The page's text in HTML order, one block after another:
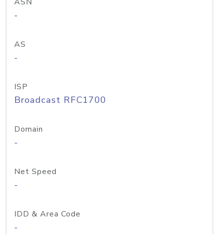
-
AS
-
ISP
Broadcast RFC1700
Domain
-
Net Speed
-
IDD & Area Code
-